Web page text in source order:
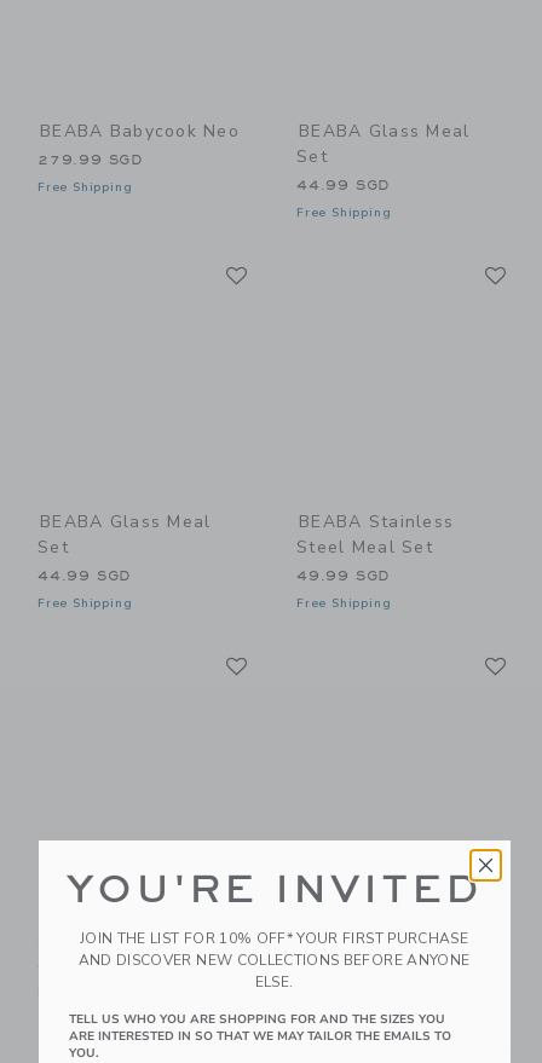
BEABA Babycook Neo
279.99 SGD
Free Shipping
BEABA Glass Meal
Set
44.99 SGD
Free Shipping
BEABA Glass Meal
Set
44.99 SGD
Free Shipping
BEABA Stainless
Steel Meal Set
49.99 SGD
Free Shipping
Steel Meal Set
49.99 SGD
279.99 SGD
Free Shipping
Link
YOU'RE INVITED
JOIN THE LIST FOR 10% OFF* YOUR FIRST PURCHASE
AND DISCOVER NEW COLLECTIONS BEFORE ANYONE
ELSE.
TELL US WHO YOU ARE SHOPPING FOR AND THE SIZES YOU
ARE INTERESTED IN SO THAT WE MAY TAILOR THE EMAILS TO
YOU.